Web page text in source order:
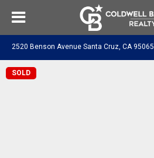
2520 Benson Avenue Santa Cruz, CA 95065
SOLD